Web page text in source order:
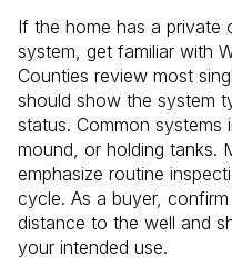
If the home has a private
system, get familiar with
Counties review most
should show the system
status. Common systems
mound, or holding tanks.
emphasize routine
cycle. As a buyer,
distance to the well and
your intended use.